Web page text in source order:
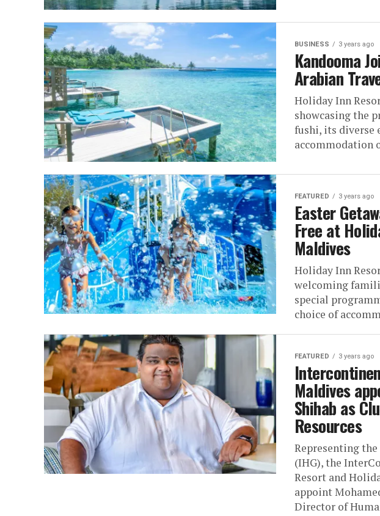
BUSINESS 3 years ago
Kandooma
Arabian
Holiday Inn
showcasing the
fushi, its diverse
accommodation
FEATURED 3 years ago
Easter
Free at
Maldives
Holiday Inn
welcoming
special
choice of
FEATURED 3 years ago
Maldives
Shihab as
Resources
Representing
(IHG), the
Resort and
appoint
Director of